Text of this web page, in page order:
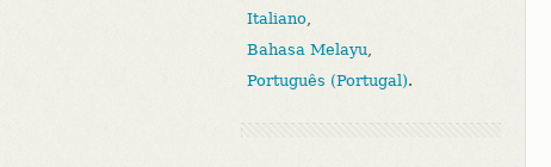
Italiano,
Bahasa Melayu,
Português (Portugal).